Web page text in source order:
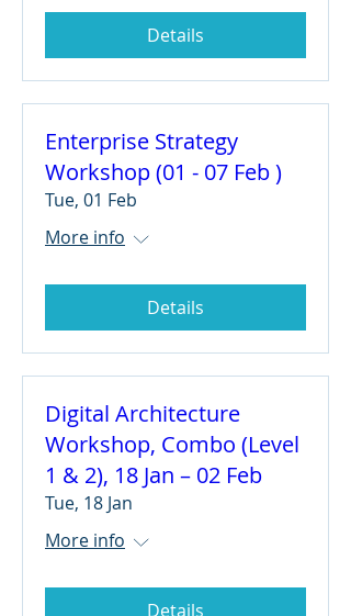
Details
Enterprise Strategy
Workshop (01 - 07 Feb )
Tue, 01 Feb
More info
Details
Digital Architecture
Workshop, Combo (Level
1 & 2), 18 Jan – 02 Feb
Tue, 18 Jan
More info
Details